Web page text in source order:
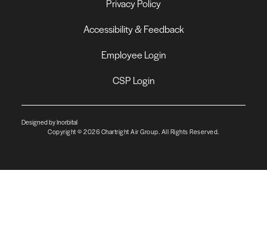
Privacy Policy
Accessibility & Feedback
Employee Login
CSP Login
Designed by Inorbital
Copyright © 2026 Chartright Air Group. All Rights Reserved.